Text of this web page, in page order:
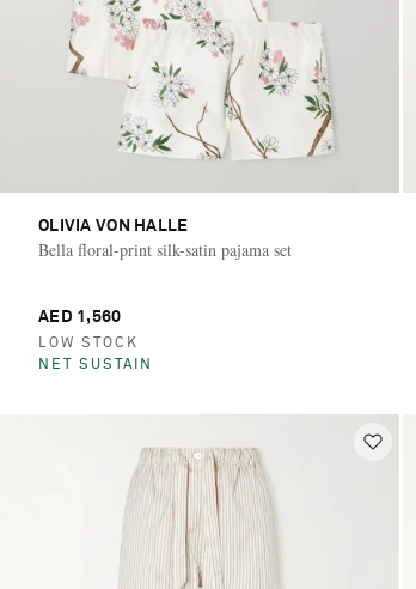
OLIVIA VON HALLE
Bella floral-print silk-satin pajama set
AED 1,560
LOW STOCK
NET SUSTAIN